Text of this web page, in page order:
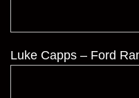
Luke Capps – Ford